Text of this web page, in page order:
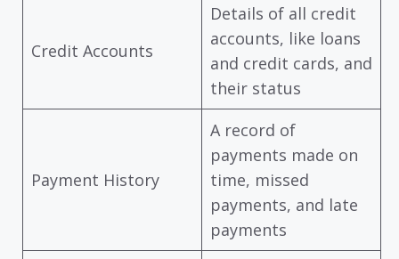
Credit Accounts
Details of all credit
accounts, like loans
and credit cards, and
their status
Payment History
A record of
payments made on
time, missed
payments, and late
payments